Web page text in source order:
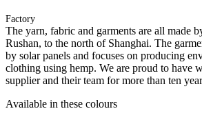
Factory
The yarn, fabric and garments are all made
Rushan, to the north of Shanghai. The
by solar panels and focuses on producing
clothing using hemp. We are proud to have
supplier and their team for more than ten
Available in these colours